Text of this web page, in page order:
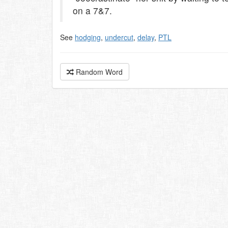
on a 7&7.
See hodging, undercut, delay, PTL
Random Word